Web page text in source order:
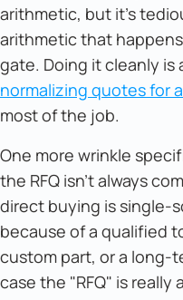
arithmetic, but it's
arithmetic that
gate. Doing it cleanly is
normalizing quotes for
most of the job.
One more wrinkle
the RFQ isn't always
direct buying is single-
because of a qualified
custom part, or a long-
case the "RFQ" is really